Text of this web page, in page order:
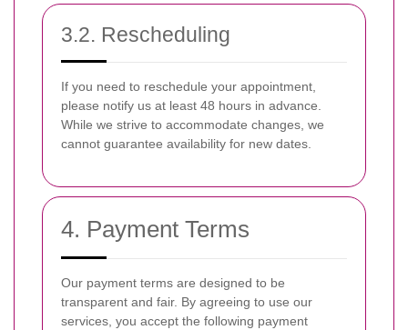
3.2. Rescheduling
If you need to reschedule your appointment,
please notify us at least 48 hours in advance.
While we strive to accommodate changes, we
cannot guarantee availability for new dates.
4. Payment Terms
Our payment terms are designed to be
transparent and fair. By agreeing to use our
services, you accept the following payment